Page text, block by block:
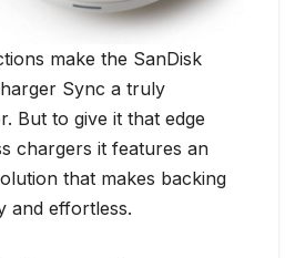
make the SanDisk
Sync a truly
But to give it that edge
chargers it features an
that makes backing
and effortless.